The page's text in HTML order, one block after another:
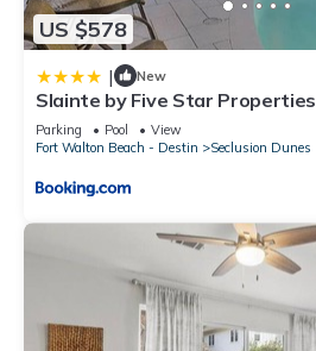
US $578
| New
Slainte by Five Star Properties
Parking Pool
View
Fort Walton Beach - Destin
Seclusion Dunes